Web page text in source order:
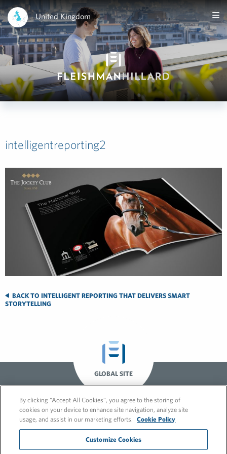
United Kingdom
intelligentreporting2
BACK TO INTELLIGENT REPORTING THAT DELIVERS SMART
STORYTELLING
GLOBAL SITE
By clicking “Accept All Cookies”, you agree to the storing of
cookies on your device to enhance site navigation, analyze site
usage, and assist in our marketing efforts.
Cookie Policy
Customize Cookies